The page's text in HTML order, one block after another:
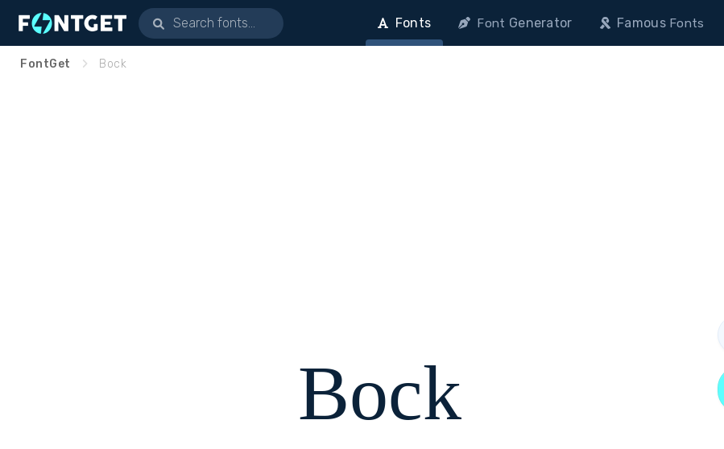
Fonts Font Generator FamousFonts
FontGet Bock
Bock